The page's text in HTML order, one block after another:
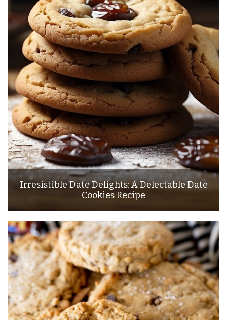
Irresistible Date Delights: A Delectable Date
Cookies Recipe